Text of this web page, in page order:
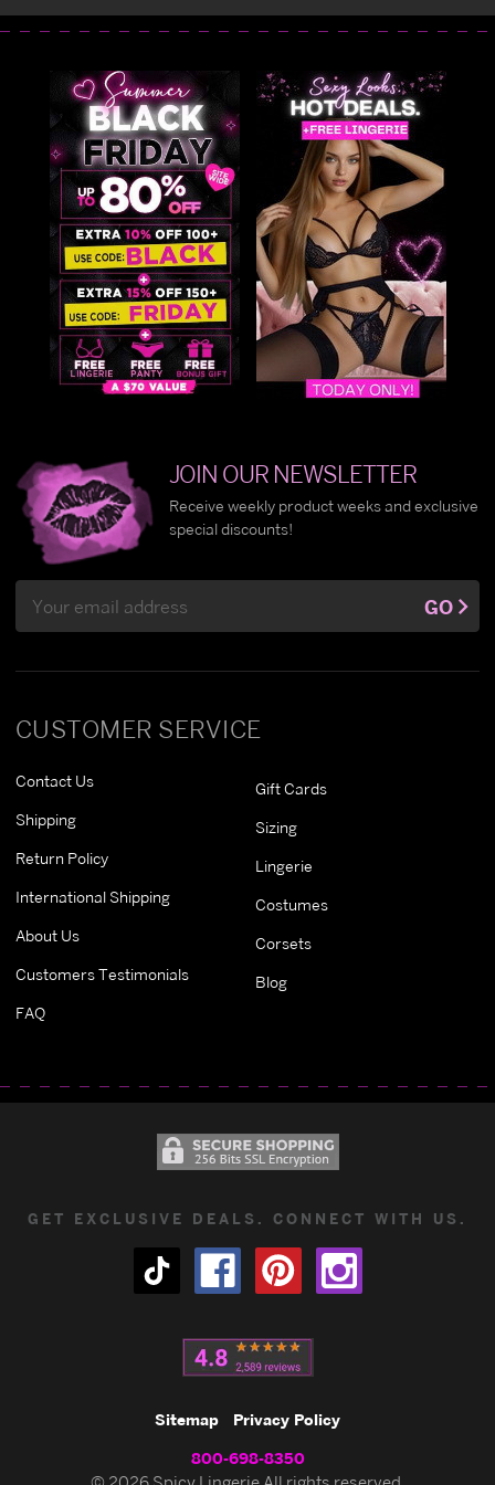
CUSTOMER SERVICE
Contact Us
Shipping
Return Policy
International Shipping
About Us
Customers Testimonials
FAQ
Gift Cards
Sizing
Lingerie
Costumes
Corsets
Blog
JOIN OUR NEWSLETTER
Receive weekly product weeks and exclusive
special discounts!
Address
GO
GET EXCLUSIVE DEALS. CONNECT WITH US.
Sitemap Privacy Policy
800-698-8350